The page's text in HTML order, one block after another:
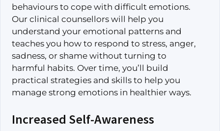
behaviours to cope with difficult emotions.
Our clinical counsellors will help you
understand your emotional patterns and
teaches you how to respond to stress, anger,
sadness, or shame without turning to
harmful habits. Over time, you’ll build
practical strategies and skills to help you
manage strong emotions in healthier ways.
Increased Self-Awareness